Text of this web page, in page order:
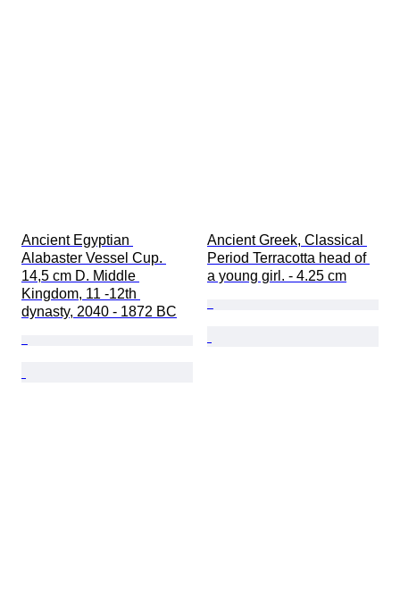
Ancient Egyptian
Alabaster Vessel Cup.
14,5 cm D. Middle
Kingdom, 11 -12th
dynasty, 2040 - 1872 BC
Ancient Greek, Classical
Period Terracotta head of
a young girl. - 4.25 cm